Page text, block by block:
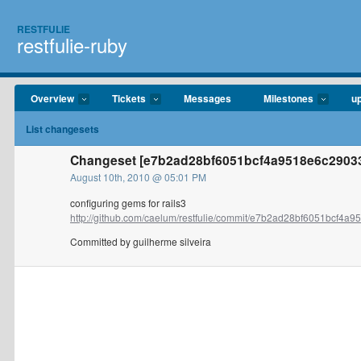
RESTFULIE
restfulie-ruby
Overview Tickets Messages Milestones
List changesets
Changeset
August 10th, 2010 @ 05:01 PM
configuring gems for rails3
http://github.com/caelum/restfulie/commit/
Committed by guilherme silveira